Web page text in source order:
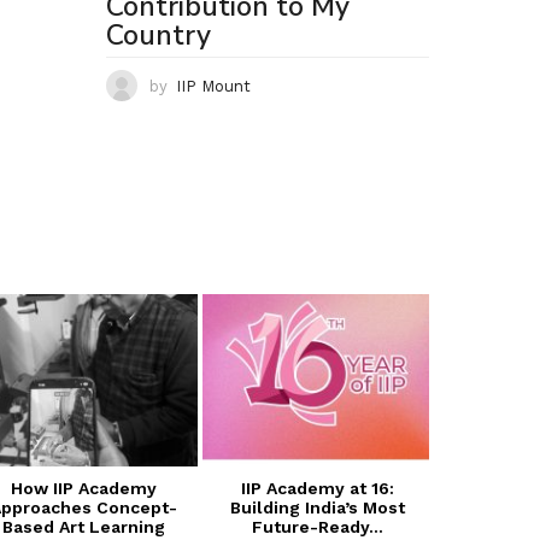
Country
by IIP Mount
How IIP Academy
Concept-
Based Art Learning
IIP Academy at 16:
Building India’s Most
Future-Ready...